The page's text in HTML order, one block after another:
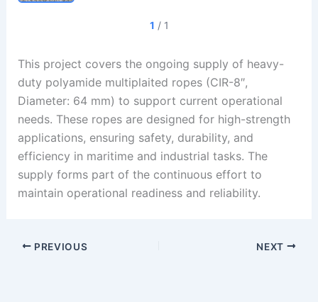
1 / 1
This project covers the ongoing supply of heavy-
duty polyamide multiplaited ropes (CIR-8″,
Diameter: 64 mm) to support current operational
needs. These ropes are designed for high-strength
applications, ensuring safety, durability, and
efficiency in maritime and industrial tasks. The
supply forms part of the continuous effort to
maintain operational readiness and reliability.
PREVIOUS NEXT